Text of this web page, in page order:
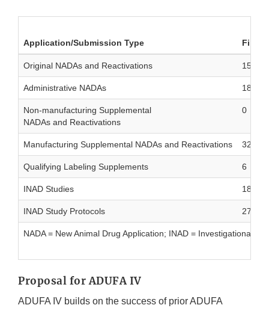
Application/Submission Type Filed
Original NADAs and Reactivations 15
Administrative NADAs 18
Non-manufacturing Supplemental
NADAs and Reactivations
0
Manufacturing Supplemental NADAs and Reactivations 324
Qualifying Labeling Supplements 6
INAD Studies 181
INAD Study Protocols 277
NADA = New Animal Drug Application; INAD = Investigational
Proposal for ADUFA IV
ADUFA IV builds on the success of prior ADUFA